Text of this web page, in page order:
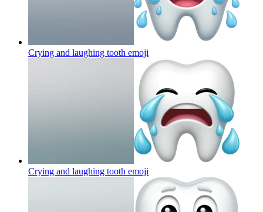
Crying and laughing tooth emoji
Crying and laughing tooth emoji